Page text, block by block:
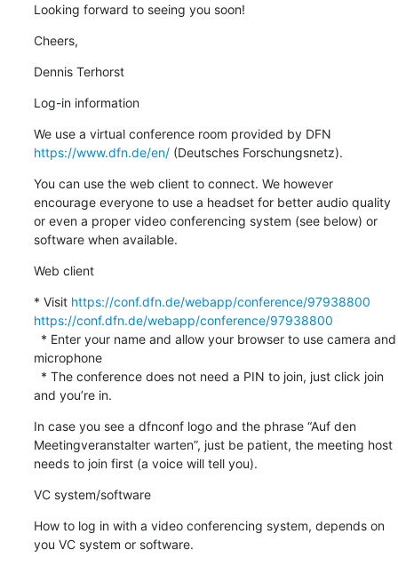
Looking forward to seeing you soon!
Cheers,
Dennis Terhorst
Log-in information
https://www.dfn.de/en/ (Deutsches Forschungsnetz).
You can use the web client to connect. We however
encourage everyone to use a headset for better audio quality
or even a proper video conferencing system (see below) or
software when available.
Web client
* Visit https://conf.dfn.de/webapp/conference/97938800
https://conf.dfn.de/webapp/conference/97938800
microphone
and you’re in.
In case you see a dfnconf logo and the phrase “Auf den
Meetingveranstalter warten”, just be patient, the meeting host
needs to join first (a voice will tell you).
VC system/software
How to log in with a video conferencing system, depends on
you VC system or software.